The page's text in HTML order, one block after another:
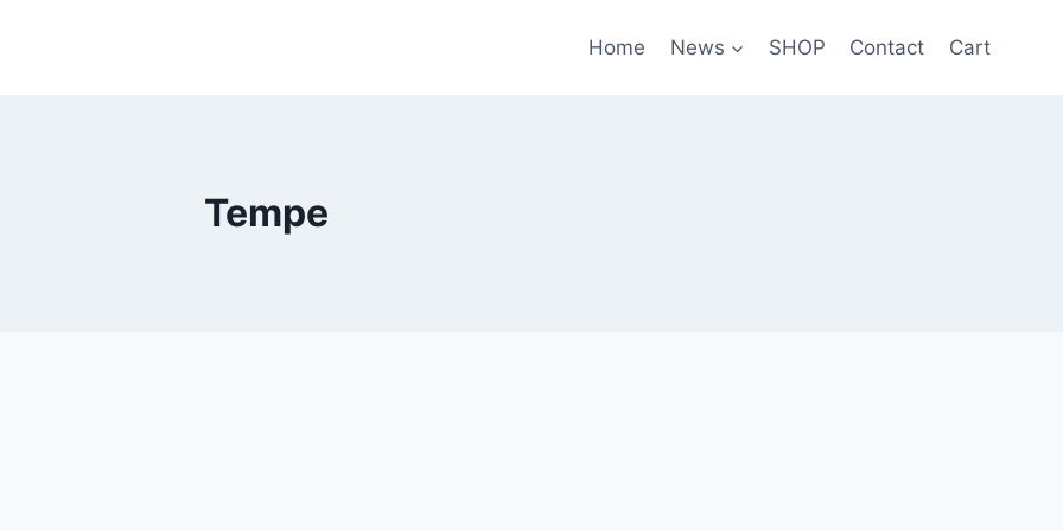
Home News SHOP Contact Cart
Tempe